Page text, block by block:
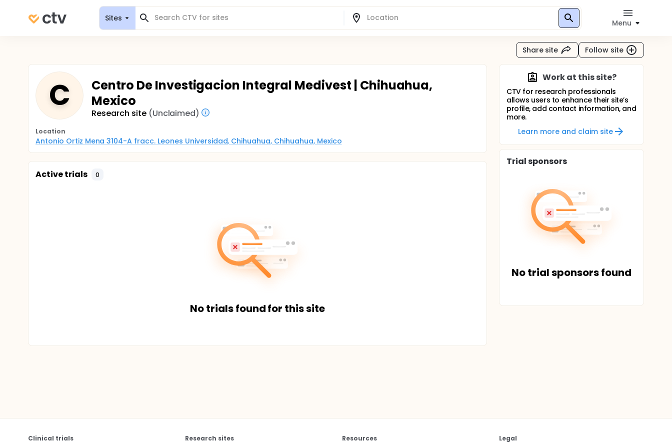
Sites
Menu
Share site Follow site
C
Centro De Investigacion Integral Medivest | Chihuahua,
Mexico
Research site (Unclaimed)
Location
Antonio Ortiz Mena 3104-A fracc. Leones Universidad, Chihuahua, Chihuahua, Mexico
Active trials 0
No trials found for this site
Work at this site?
CTV for research professionals
allows users to enhance their site’s
profile, add contact information, and
more.
Learn more and claim site
Trial sponsors
No trial sponsors found
Clinical trials Research sites Resources Legal